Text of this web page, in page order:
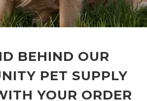
BEHIND OUR
PET SUPPLY
YOUR ORDER